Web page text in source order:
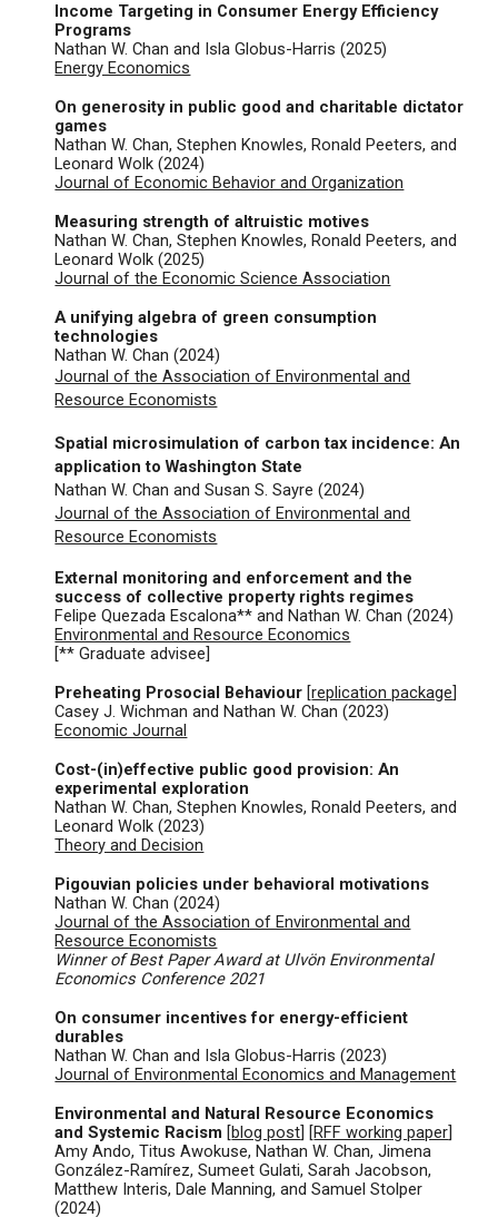
Income Targeting in Consumer Energy Efficiency
Programs
Nathan W. Chan and Isla Globus-Harris (2025)
Energy Economics
On generosity in public good and charitable dictator
games
Nathan W. Chan, Stephen Knowles, Ronald Peeters, and
Leonard Wolk (2024)
Journal of Economic Behavior and Organization
Measuring strength of altruistic motives
Nathan W. Chan, Stephen Knowles, Ronald Peeters, and
Leonard Wolk (2025)
Journal of the Economic Science Association
A unifying algebra of green consumption
technologies
Nathan W. Chan (2024)
Journal of the Association of Environmental and
Resource Economists
Spatial microsimulation of carbon tax incidence: An
application to Washington State
Nathan W. Chan and Susan S. Sayre (2024)
Journal of the Association of Environmental and
Resource Economists
External monitoring and enforcement and the
success of collective property rights regimes
Felipe Quezada Escalona** andNathan W. Chan (2024)
Environmental and Resource Economics
[** Graduate advisee]
Preheating Prosocial Behaviour [replication package]
Casey J. Wichman and Nathan W. Chan (2023)
Economic Journal
Cost-(in)effective public good provision: An
experimental exploration
Nathan W. Chan, Stephen Knowles, Ronald Peeters, and
Leonard Wolk (2023)
Theory and Decision
Pigouvian policies under behavioral motivations
Nathan W. Chan (2024)
Journal of the Association of Environmental and
Resource Economists
Winner of Best Paper Award at Ulvön Environmental
Economics Conference 2021
On consumer incentives for energy-efficient
durables
Nathan W. Chan and Isla Globus-Harris (2023)
Journal of Environmental Economics and Management
Environmental and Natural Resource Economics
and Systemic Racism [blog post] [RFF working paper]
Amy Ando, Titus Awokuse, Nathan W. Chan, Jimena
González-Ramírez, Sumeet Gulati, Sarah Jacobson,
Matthew Interis, Dale Manning, and Samuel Stolper
(2024)